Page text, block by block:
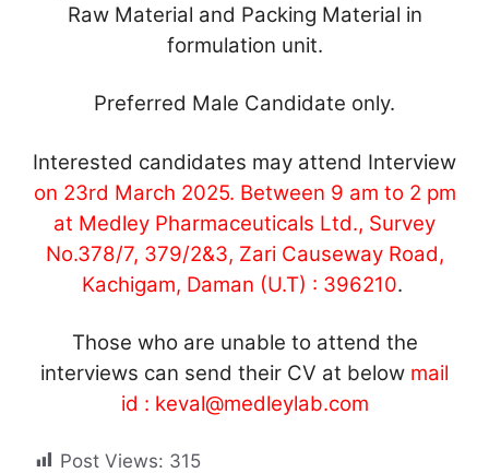
Raw Material and Packing Material in
formulation unit.
Preferred Male Candidate only.
Interested candidates may attend Interview
on 23rd March 2025. Between 9 am to 2 pm
at Medley Pharmaceuticals Ltd., Survey
No.378/7, 379/2&3, Zari Causeway Road,
Kachigam, Daman (U.T) : 396210.
Those who are unable to attend the
interviews can send their CV at below mail
id : keval@medleylab.com
Post Views: 315